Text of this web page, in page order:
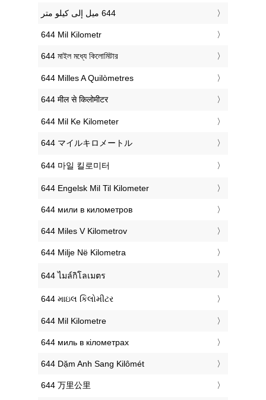
‎644 Mil Kilometr
‎644 মাইল মধ্যে কিলোমিটার
‎644 Milles A Quilòmetres
‎644 मील से किलोमीटर
‎644 Mil Ke Kilometer
‎644 マイルキロメートル
‎644 마일 킬로미터
‎644 Engelsk Mil Til Kilometer
‎644 мили в километров
‎644 Miles V Kilometrov
‎644 Milje Në Kilometra
‎644 ไมล์กิโลเมตร
‎644 માઇલ કિલોમીટર
‎644 Mil Kilometre
‎644 миль в кілометрах
‎644 Dặm Anh Sang Kilômét
‎644 万里公里